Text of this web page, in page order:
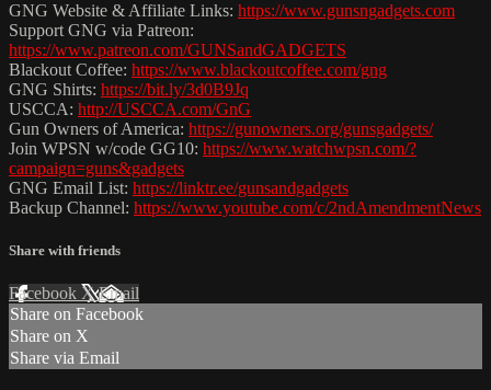
GNG Website & Affiliate Links: https://www.gunsngadgets.com
Support GNG via Patreon:
https://www.patreon.com/GUNSandGADGETS
Blackout Coffee: https://www.blackoutcoffee.com/gng
GNG Shirts: https://bit.ly/3d0B9Jq
USCCA: http://USCCA.com/GnG
Gun Owners of America: https://gunowners.org/gunsgadgets/
Join WPSN w/code GG10: https://www.watchwpsn.com/?
campaign=guns&gadgets
GNG Email List: https://linktr.ee/gunsandgadgets
Backup Channel: https://www.youtube.com/c/2ndAmendmentNews
Share with friends
Facebook XEmail
Share on Facebook
Share on X
Share via Email